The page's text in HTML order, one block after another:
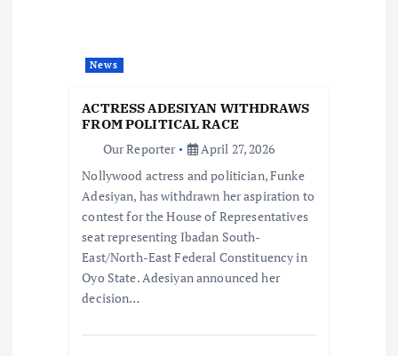
News
ACTRESS ADESIYAN WITHDRAWS
FROM POLITICAL RACE
Our Reporter
April 27, 2026
Nollywood actress and politician, Funke
Adesiyan, has withdrawn her aspiration to
contest for the House of Representatives
seat representing Ibadan South-
East/North-East Federal Constituency in
Oyo State. Adesiyan announced her
decision…